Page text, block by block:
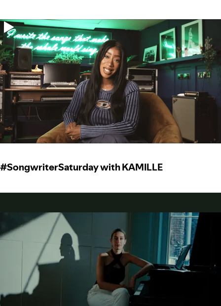
#SongwriterSaturday with KAMILLE